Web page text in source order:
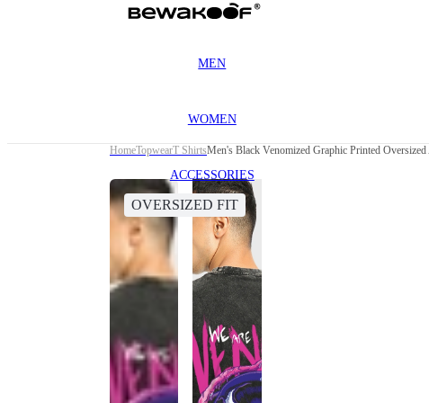
MEN
WOMEN
ACCESSORIES
HomeTopwearT ShirtsMen's Black Venomized Graphic Printed
OVERSIZED FIT